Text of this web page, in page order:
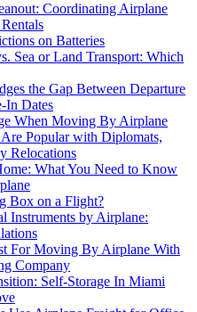
Coordinating Airplane
on Batteries
Sea or Land Transport: Which
the Gap Between Departure
In Dates
When Moving By Airplane
Popular with Diplomats,
Relocations
What You Need to Know
Box on a Flight?
Instruments by Airplane:
For Moving By Airplane With
Company
Self-Storage In Miami